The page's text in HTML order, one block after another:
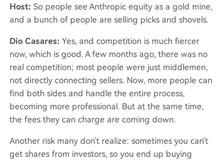
Host: So people see Anthropic equity as a gold mine,
and a bunch of people are selling picks and shovels.
Dio Casares: Yes, and competition is much fiercer
now, which is good. A few months ago, there was no
real competition; most people were just middlemen,
not directly connecting sellers. Now, more people can
find both sides and handle the entire process,
becoming more professional. But at the same time,
the fees they can charge are coming down.
Another risk many don't realize: sometimes you can't
get shares from investors, so you end up buying